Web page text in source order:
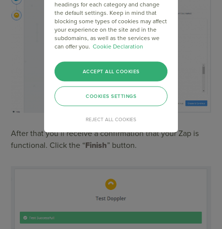
After that you’ll receive a confirmation that your Zap is
functional. Click the “Finish” button.
headings for each category and change
the default settings. Keep in mind that
blocking some types of cookies may affect
your experience on the site and in the
subdomains, as well as the services we
can offer you. Cookie Declaration
REJECT ALL COOKIES
ACCEPT ALL COOKIES
COOKIES SETTINGS